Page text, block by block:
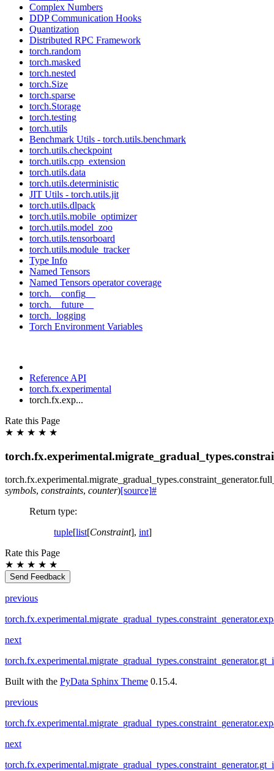
Complex Numbers
DDP Communication Hooks
Quantization
Distributed RPC Framework
torch.random
torch.masked
torch.nested
torch.Size
torch.sparse
torch.Storage
torch.testing
torch.utils
Benchmark Utils - torch.utils.benchmark
torch.utils.checkpoint
torch.utils.cpp_extension
torch.utils.data
torch.utils.deterministic
JIT Utils - torch.utils.jit
torch.utils.dlpack
torch.utils.mobile_optimizer
torch.utils.model_zoo
torch.utils.tensorboard
torch.utils.module_tracker
Type Info
Named Tensors
Named Tensors operator coverage
torch.__config__
torch.__future__
torch._logging
Torch Environment Variables
Reference API
torch.fx.experimental
torch.fx.exp...
Rate this Page
★ ★ ★ ★ ★
torch.fx.experimental.migrate_gradual_types.constraint_generator.
symbols, constraints, counter)[source]#
Return type:
tuple[list[Constraint], int]
Rate this Page
★ ★ ★ ★ ★
Send Feedback
previous
next
Built with the PyData Sphinx Theme 0.15.4.
previous
next